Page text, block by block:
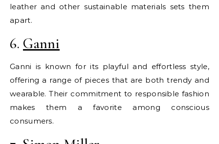
leather and other sustainable materials sets them
apart.
6. Ganni
Ganni is known for its playful and effortless style,
offering a range of pieces that are both trendy and
wearable. Their commitment to responsible fashion
makes them a favorite among conscious
consumers.